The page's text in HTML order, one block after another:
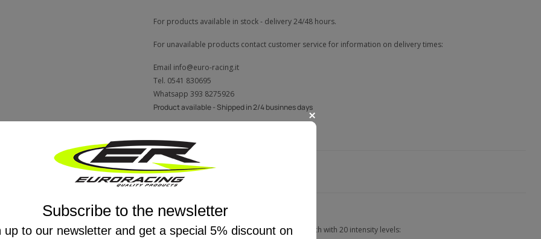
For products available in stock - delivery 24/48 hours.
For unavailable products contact customer service for information on delivery times:
Email info@euro-racing.it
Tel. 0541 830695
Whatsapp 393 8275926
Product available - Shipped in 2/4 businnes days
Description Reviews
Bike RACING2 is the ability to select three customisable riding modes via the app, each with 20 intensity levels:
Subscribe to the newsletter
up to our newsletter and get a special 5% discount on